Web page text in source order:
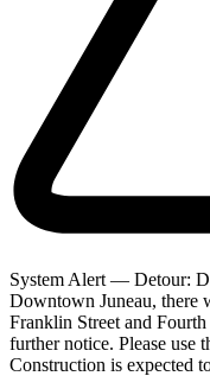
System Alert — Detour:
Downtown Juneau, there
Franklin Street and
further notice. Please use
Construction is expected